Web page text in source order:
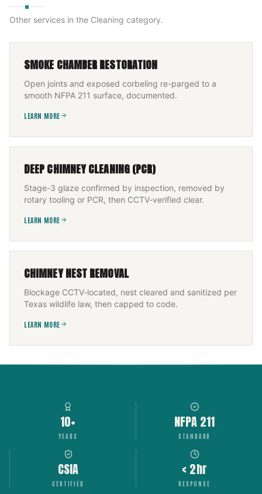
Other services in the Cleaning category.
SMOKE CHAMBER RESTORATION
Open joints and exposed corbeling re-parged to a
smooth NFPA 211 surface, documented.
LEARN MORE
DEEP CHIMNEY CLEANING (PCR)
Stage-3 glaze confirmed by inspection, removed by
rotary tooling or PCR, then CCTV-verified clear.
LEARN MORE
CHIMNEY NEST REMOVAL
Blockage CCTV-located, nest cleared and sanitized per
Texas wildlife law, then capped to code.
LEARN MORE
10+
YEARS
NFPA 211
STANDARD
CSIA
CERTIFIED
< 2hr
RESPONSE